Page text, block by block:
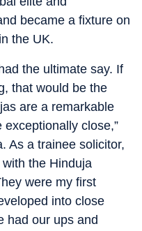
became a fixture on
the UK.
the ultimate say. If
that would be the
are a remarkable
close,”
As a trainee solicitor,
the Hinduja
were my first
into close
had our ups and